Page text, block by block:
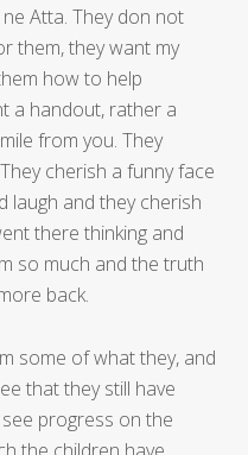
Atta. They don not
them, they want my
how to help
a handout, rather a
from you. They
cherish a funny face
laugh and they cherish
there thinking and
so much and the truth
back.
some of what they, and
that they still have
progress on the
the children have